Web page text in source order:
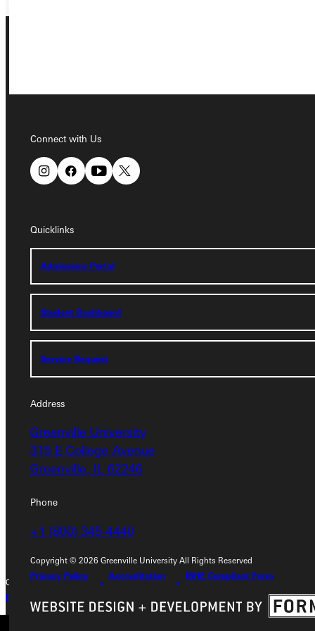
Connect with Us
Quicklinks
Admissions Portal
Student Dashboard
Service Request
Address
Greenville University
315 E College Avenue
Greenville, IL 62246
Phone
+1 (800) 345-4440
Copyright © 2026 Greenville University All Rights Reserved
Privacy Policy
Accreditation IBHE Compliant Form
Address
Greenville University
315 E College Avenue
Greenville, IL 62246
Phone
+1 (800) 345-4440
Admissions Portal
Student Dashboard
Service Request
Copyright © 2026 Greenville University All Rights Reserved
Privacy Policy